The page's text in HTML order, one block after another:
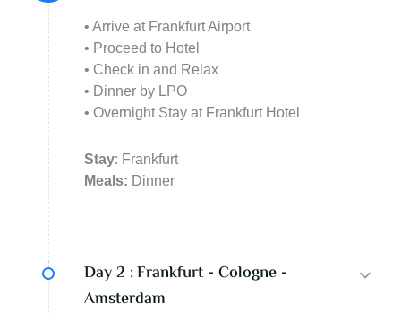
• Arrive at Frankfurt Airport
• Proceed to Hotel
• Check in and Relax
• Dinner by LPO
• Overnight Stay at Frankfurt Hotel
Stay: Frankfurt
Meals: Dinner
Day 2 :Frankfurt - Cologne -
Amsterdam